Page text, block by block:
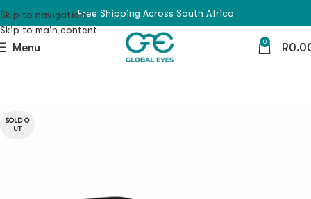
Skip to navigation
Skip to main content
Free Shipping Across South Africa
Menu 0 R
SOLD O
UT